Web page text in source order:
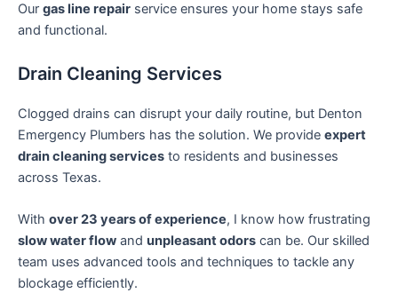
Our gas line repair service ensures your home stays safe
and functional.
Drain Cleaning Services
Clogged drains can disrupt your daily routine, but Denton
Emergency Plumbers has the solution. We provide expert
drain cleaning services to residents and businesses
across Texas.
With over 23 years of experience, I know how frustrating
slow water flow and unpleasant odors can be. Our skilled
team uses advanced tools and techniques to tackle any
blockage efficiently.